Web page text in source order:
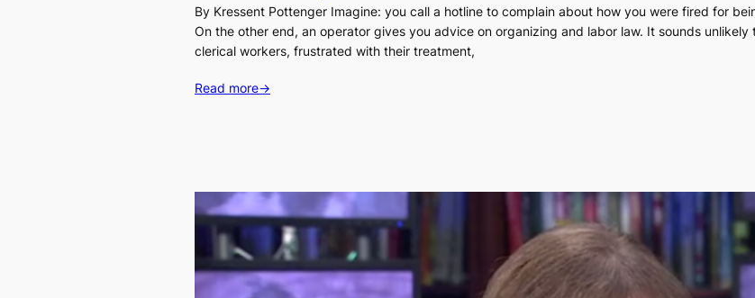
By Kressent Pottenger Imagine: you call a hotline to complain about how you were fired for
On the other end, an operator gives you advice on organizing and labor law. It sounds
clerical workers, frustrated with their treatment,
Read more→